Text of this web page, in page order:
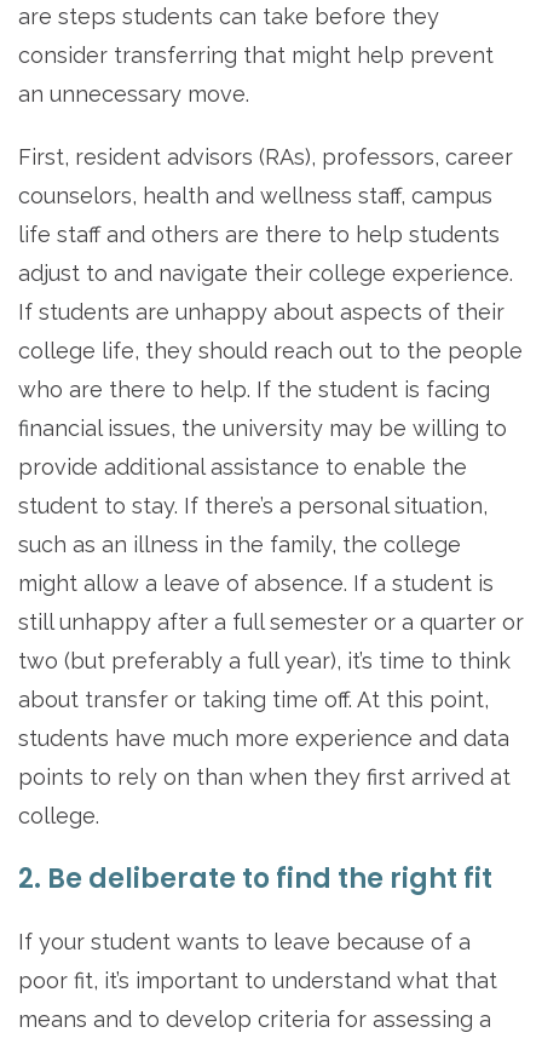
are steps students can take before they
consider transferring that might help prevent
an unnecessary move.
First, resident advisors (RAs), professors, career
counselors, health and wellness staff, campus
life staff and others are there to help students
adjust to and navigate their college experience.
If students are unhappy about aspects of their
college life, they should reach out to the people
who are there to help. If the student is facing
financial issues, the university may be willing to
provide additional assistance to enable the
student to stay. If there’s a personal situation,
such as an illness in the family, the college
might allow a leave of absence. If a student is
still unhappy after a full semester or a quarter or
two (but preferably a full year), it’s time to think
about transfer or taking time off. At this point,
students have much more experience and data
points to rely on than when they first arrived at
college.
2. Be deliberate to find the right fit
If your student wants to leave because of a
poor fit, it’s important to understand what that
means and to develop criteria for assessing a